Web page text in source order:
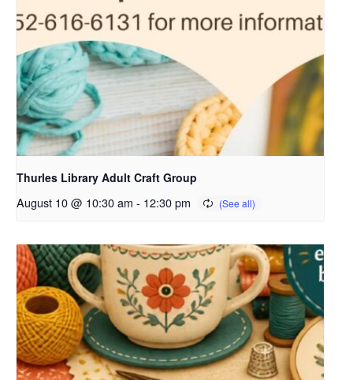
Thurles Library Adult Craft Group
August 10 @ 10:30 am - 12:30 pm